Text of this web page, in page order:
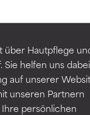
über Hautpflege
helfen uns
auf unserer
unseren Partnern
persönlichen
for
for